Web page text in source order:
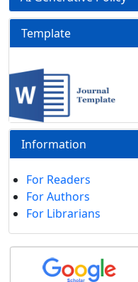
Template
Information
For Readers
For Authors
For Librarians